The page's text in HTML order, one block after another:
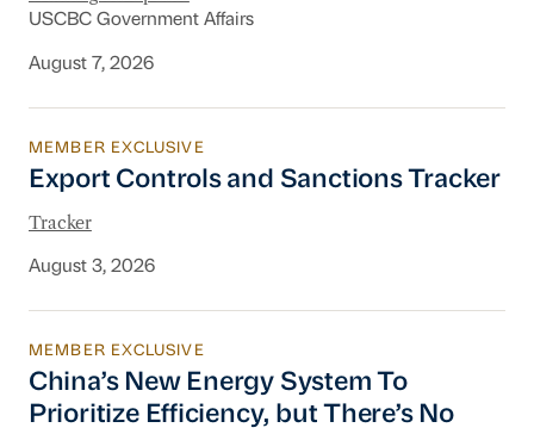
USCBC Government Affairs
August 7, 2026
Export Controls and Sanctions Tracker
MEMBER EXCLUSIVE
Export Controls and Sanctions Tracker
Tracker
August 3, 2026
China’s New Energy System To Prioritize
MEMBER EXCLUSIVE
China’s New Energy System To
Prioritize Efficiency, but There’s No